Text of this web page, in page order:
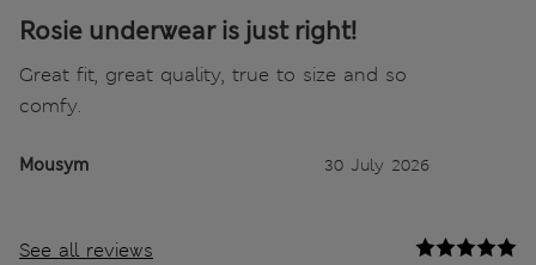
Rosie underwear is just right!
Great fit, great quality, true to size and so
comfy.
Mousym 30 July 2026
See all reviews